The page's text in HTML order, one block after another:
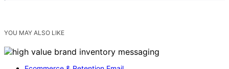
YOU MAY ALSO LIKE